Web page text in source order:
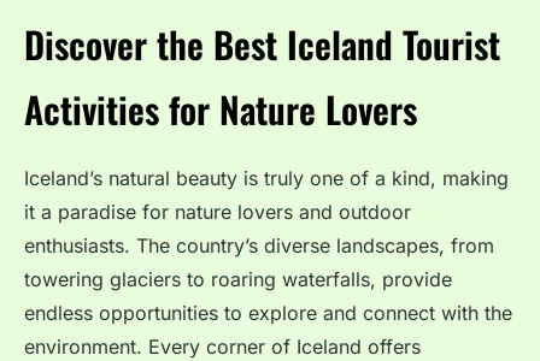
Discover the Best Iceland Tourist
Activities for Nature Lovers
Iceland’s natural beauty is truly one of a kind, making
it a paradise for nature lovers and outdoor
enthusiasts. The country’s diverse landscapes, from
towering glaciers to roaring waterfalls, provide
endless opportunities to explore and connect with the
environment. Every corner of Iceland offers